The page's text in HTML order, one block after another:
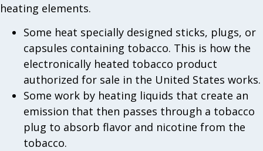
heating elements.
Some heat specially designed sticks, plugs, or
capsules containing tobacco. This is how the
electronically heated tobacco product
authorized for sale in the United States works.
Some work by heating liquids that create an
emission that then passes through a tobacco
plug to absorb flavor and nicotine from the
tobacco.